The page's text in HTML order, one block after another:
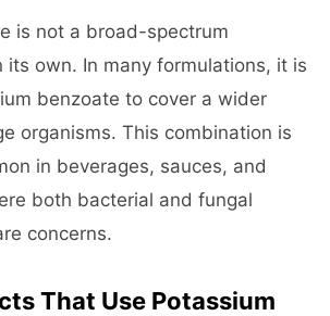
is not a broad-spectrum
its own. In many formulations, it is
benzoate to cover a wider
organisms. This combination is
in beverages, sauces, and
both bacterial and fungal
concerns.
That Use Potassium